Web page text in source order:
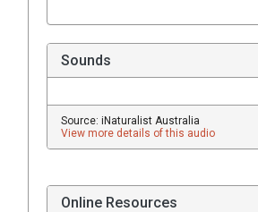
Sounds
Source: iNaturalist Australia
View more details of this audio
Online Resources